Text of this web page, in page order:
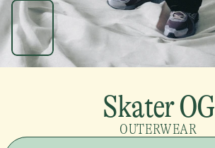
Skater OG
OUTERWEAR